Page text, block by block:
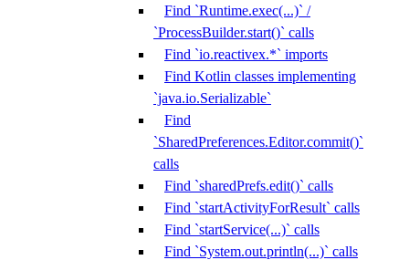
Find `Runtime.exec(...)` /
`ProcessBuilder.start()` calls
Find `io.reactivex.*` imports
Find Kotlin classes implementing
`java.io.Serializable`
Find
`SharedPreferences.Editor.commit()`
calls
Find `sharedPrefs.edit()` calls
Find `startActivityForResult` calls
Find `startService(...)` calls
Find `System.out.println(...)` calls